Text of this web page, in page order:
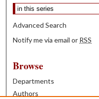
Advanced Search
Notify me via email or RSS
Browse
Departments
Authors